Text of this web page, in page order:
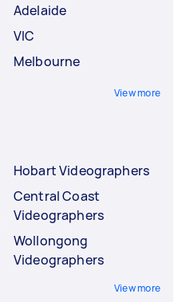
Adelaide
VIC
Melbourne
View more
Hobart Videographers
Central Coast
Videographers
Wollongong
Videographers
View more